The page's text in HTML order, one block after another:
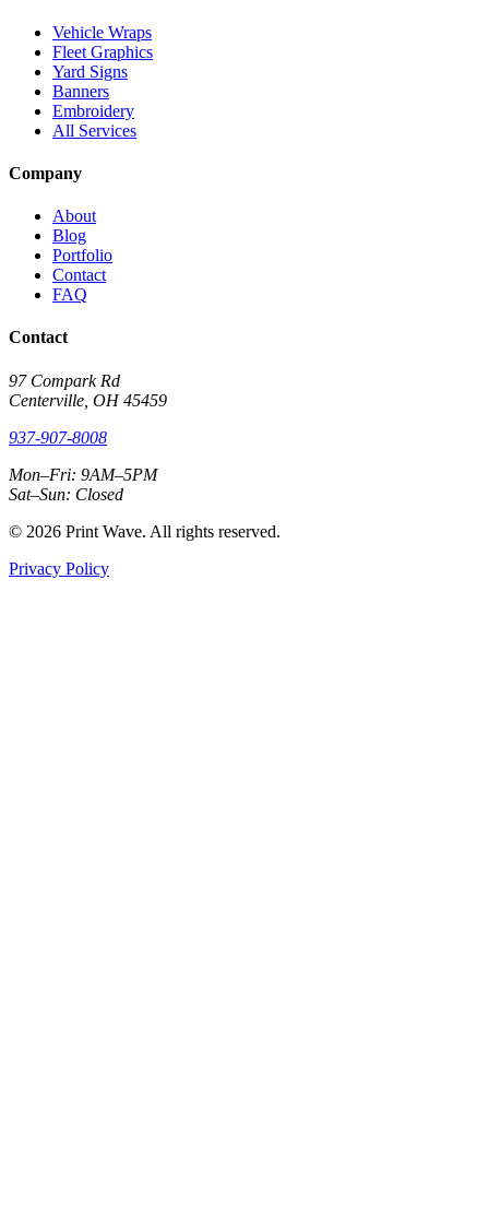
Vehicle Wraps
Fleet Graphics
Yard Signs
Banners
Embroidery
All Services
Company
About
Blog
Portfolio
Contact
FAQ
Contact
97 Compark Rd
Centerville, OH 45459
937-907-8008
Mon–Fri: 9AM–5PM
Sat–Sun: Closed
© 2026 Print Wave. All rights reserved.
Privacy Policy